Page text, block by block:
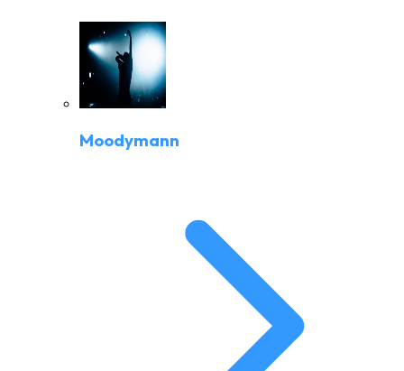
Moodymann